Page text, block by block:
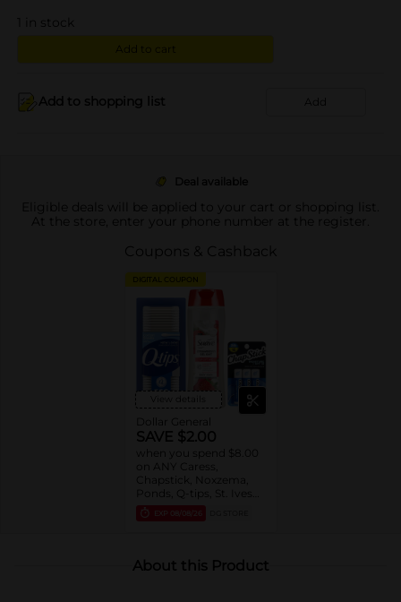
in stock
Add to cart
Add to shopping list Add
Deal available
Eligible deals will be applied to your cart or shopping list.
At the store, enter your phone number at the register.
Coupons & Cashback
DIGITAL COUPON
View details
Dollar General
SAVE $2.00
when you spend $8.00
on ANY Caress,
Chapstick, Noxzema,
Ponds, Q-tips, St. Ives
or Suave Product $3 -
$9
EXP 08/08/26
About this Product